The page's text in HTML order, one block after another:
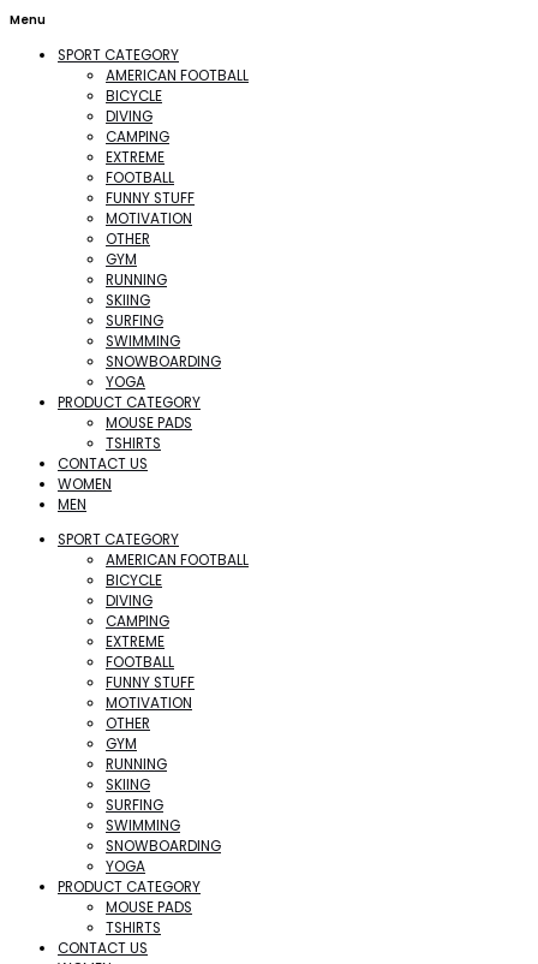
Menu
SPORT CATEGORY
AMERICAN FOOTBALL
BICYCLE
DIVING
CAMPING
EXTREME
FOOTBALL
FUNNY STUFF
MOTIVATION
OTHER
GYM
RUNNING
SKIING
SURFING
SWIMMING
SNOWBOARDING
YOGA
PRODUCT CATEGORY
MOUSE PADS
TSHIRTS
CONTACT US
WOMEN
MEN
SPORT CATEGORY
AMERICAN FOOTBALL
BICYCLE
DIVING
CAMPING
EXTREME
FOOTBALL
FUNNY STUFF
MOTIVATION
OTHER
GYM
RUNNING
SKIING
SURFING
SWIMMING
SNOWBOARDING
YOGA
PRODUCT CATEGORY
MOUSE PADS
TSHIRTS
CONTACT US